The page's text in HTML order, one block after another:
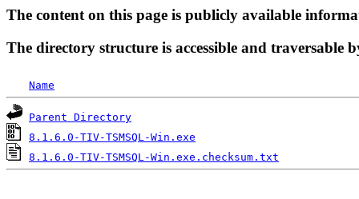
The content on this page is publicly available
The directory structure is accessible and traversable
Name
Parent Directory
8.1.6.0-TIV-TSMSQL-Win.exe
8.1.6.0-TIV-TSMSQL-Win.exe.checksum.txt